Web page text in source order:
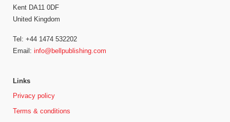
Kent DA11 0DF
United Kingdom
Tel: +44 1474 532202
Email: info@bellpublishing.com
Links
Privacy policy
Terms & conditions